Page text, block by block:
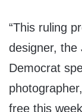
“This ruling
designer, the
Democrat
free this